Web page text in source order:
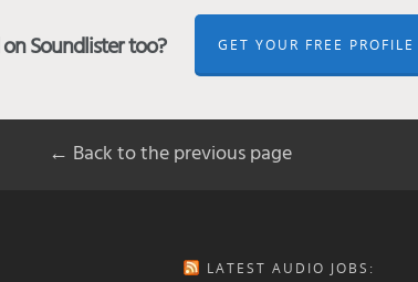
Soundlister too? GET YOUR FREE PROFILE
← Back to the previous page
LATEST AUDIO JOBS: